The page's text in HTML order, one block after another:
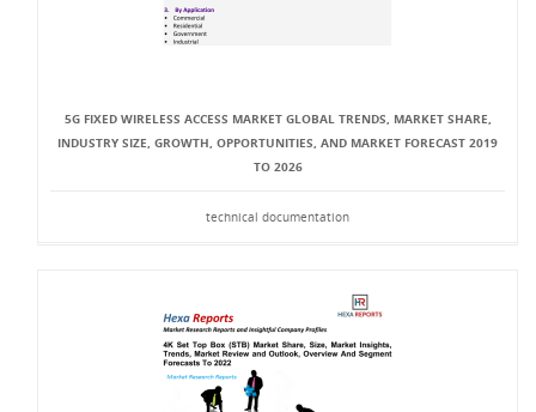
5G FIXED WIRELESS ACCESS MARKET GLOBAL TRENDS, MARKET SHARE,
INDUSTRY SIZE, GROWTH, OPPORTUNITIES, AND MARKET FORECAST 2019
TO 2026
technical documentation